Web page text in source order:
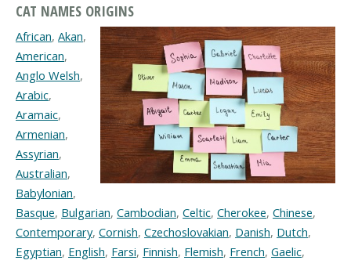
CAT NAMES ORIGINS
African, Akan,
American,
Anglo Welsh,
Arabic,
Aramaic,
Armenian,
Assyrian,
Australian,
Babylonian,
Basque, Bulgarian, Cambodian, Celtic, Cherokee, Chinese,
Contemporary, Cornish, Czechoslovakian, Danish, Dutch,
Egyptian, English, Farsi, Finnish, Flemish, French, Gaelic,